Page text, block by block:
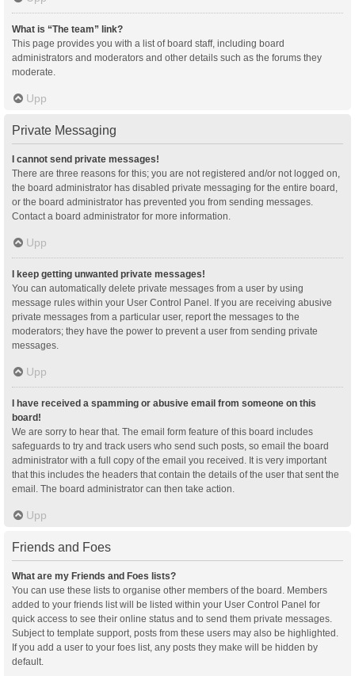
What is “The team” link?
This page provides you with a list of board staff, including board
administrators and moderators and other details such as the forums they
moderate.
Upp
Private Messaging
I cannot send private messages!
There are three reasons for this; you are not registered and/or not logged on,
the board administrator has disabled private messaging for the entire board,
or the board administrator has prevented you from sending messages.
Contact a board administrator for more information.
Upp
I keep getting unwanted private messages!
You can automatically delete private messages from a user by using
message rules within your User Control Panel. If you are receiving abusive
private messages from a particular user, report the messages to the
moderators; they have the power to prevent a user from sending private
messages.
Upp
I have received a spamming or abusive email from someone on this
board!
We are sorry to hear that. The email form feature of this board includes
safeguards to try and track users who send such posts, so email the board
administrator with a full copy of the email you received. It is very important
that this includes the headers that contain the details of the user that sent the
email. The board administrator can then take action.
Upp
Friends and Foes
What are my Friends and Foes lists?
You can use these lists to organise other members of the board. Members
added to your friends list will be listed within your User Control Panel for
quick access to see their online status and to send them private messages.
Subject to template support, posts from these users may also be highlighted.
If you add a user to your foes list, any posts they make will be hidden by
default.